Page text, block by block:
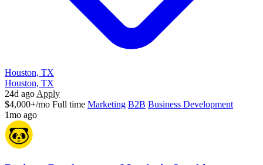
Houston, TX
Houston, TX
24d ago Apply
$4,000+/mo Full time Marketing B2B Business Development
1mo ago